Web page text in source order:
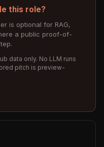
this role?
is optional for RAG,
a public proof-of-
data only. No LLM runs
pitch is preview-